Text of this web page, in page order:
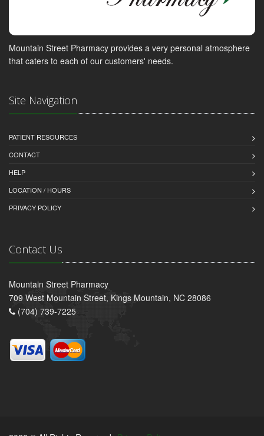
Mountain Street Pharmacy provides a very personal atmosphere
that caters to each of our customers' needs.
Site Navigation
PATIENT RESOURCES
CONTACT
HELP
LOCATION / HOURS
PRIVACY POLICY
Contact Us
Mountain Street Pharmacy
709 West Mountain Street, Kings Mountain, NC 28086
(704) 739-7225